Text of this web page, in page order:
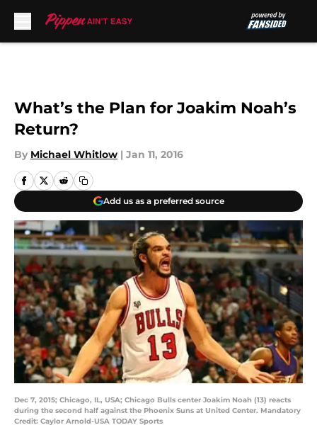
What’s the Plan for Joakim Noah’s
Return?
By Michael Whitlow | Jan 11, 2016
Add us as a preferred source
Dec 7, 2015; Chicago, IL, USA; Chicago Bulls center Joakim Noah (13) reacts
during the second half against the Phoenix Suns at United Center. Mandatory
Credit: Caylor Arnold-USA TODAY Sports